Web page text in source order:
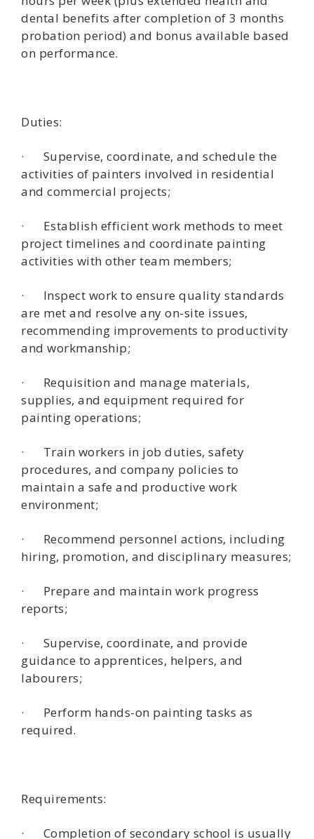
dental benefits after completion of 3 months
probation period) and bonus available based
on performance.
Duties:
· Supervise, coordinate, and schedule the
activities of painters involved in residential
and commercial projects;
· Establish efficient work methods to meet
project timelines and coordinate painting
activities with other team members;
· Inspect work to ensure quality standards
are met and resolve any on-site issues,
recommending improvements to productivity
and workmanship;
· Requisition and manage materials,
supplies, and equipment required for
painting operations;
· Train workers in job duties, safety
procedures, and company policies to
maintain a safe and productive work
environment;
· Recommend personnel actions, including
hiring, promotion, and disciplinary measures;
· Prepare and maintain work progress
reports;
· Supervise, coordinate, and provide
guidance to apprentices, helpers, and
labourers;
· Perform hands-on painting tasks as
required.
Requirements:
· Completion of secondary school is usually